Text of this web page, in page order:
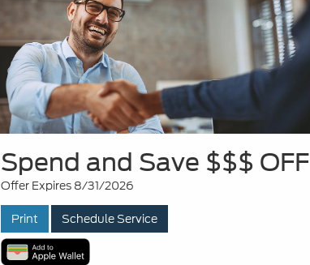
Spend and Save $$$ OFF
Offer Expires 8/31/2026
Print Schedule Service